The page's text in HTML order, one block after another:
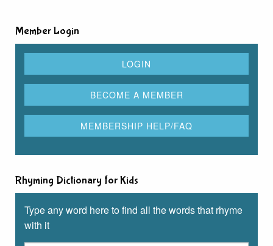
Member Login
Rhyming Dictionary for Kids
Type any word here to find all the words that rhyme
with it